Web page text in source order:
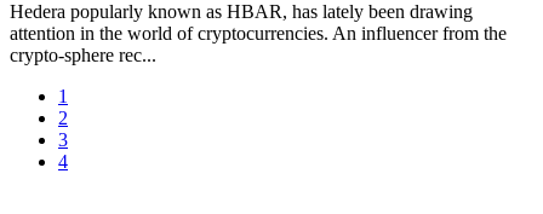
Hedera popularly known as HBAR, has lately been drawing
attention in the world of cryptocurrencies. An influencer from the
crypto-sphere rec...
1
2
3
4